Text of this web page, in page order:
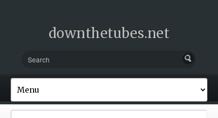
downthetubes.net